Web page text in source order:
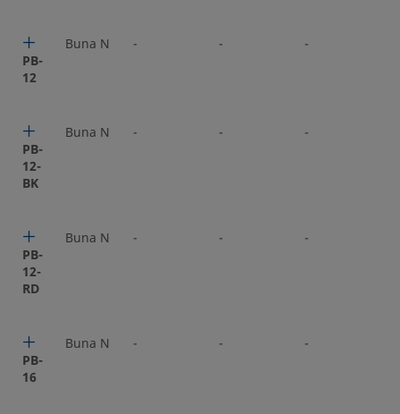
PB-
12
Buna N - - -
PB-
12-
BK
Buna N - - -
PB-
12-
RD
Buna N - - -
PB-
16
Buna N - - -